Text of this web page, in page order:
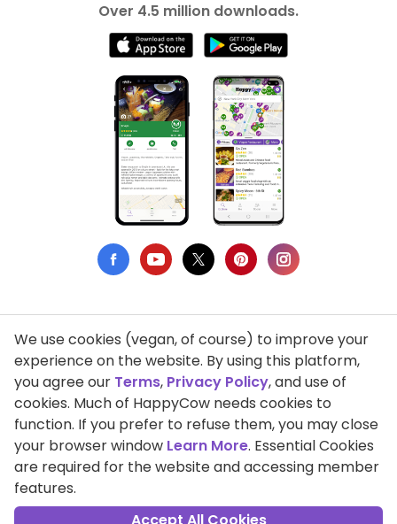
Over 4.5 million downloads.
Privacy Policy
Terms of Use
DMCA Compliance
Support HappyCow
All Contents Copyright © 1999-2026 HappyCow's Healthy Eating
Guide
We use cookies (vegan, of course) to improve your
experience on the website. By using this platform,
you agree our Terms, Privacy Policy, and use of
cookies. Much of HappyCow needs cookies to
function. If you prefer to refuse them, you may close
your browser window Learn More. Essential Cookies
are required for the website and accessing member
features.